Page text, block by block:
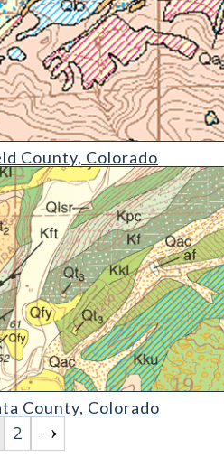
County, Colorado
County, Colorado
2